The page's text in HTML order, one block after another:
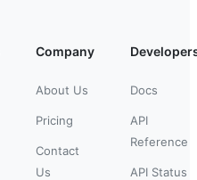
Company
About Us
Pricing
Contact
Us
Docs
API
Reference
API Status